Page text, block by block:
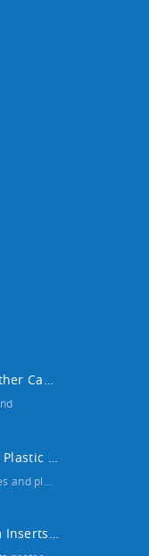
Aluminum Briefcase vs Leather Case: Which ...
Aluminum First Aid Case vs Plastic Case: W...
and pl…
Aluminum Cases with Foam Inserts: The Best...